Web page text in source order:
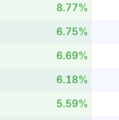
8.77%
6.75%
6.69%
6.18%
5.59%